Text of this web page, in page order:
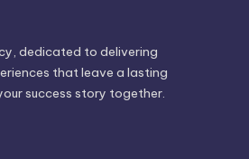
dedicated to delivering
that leave a lasting
success story together.